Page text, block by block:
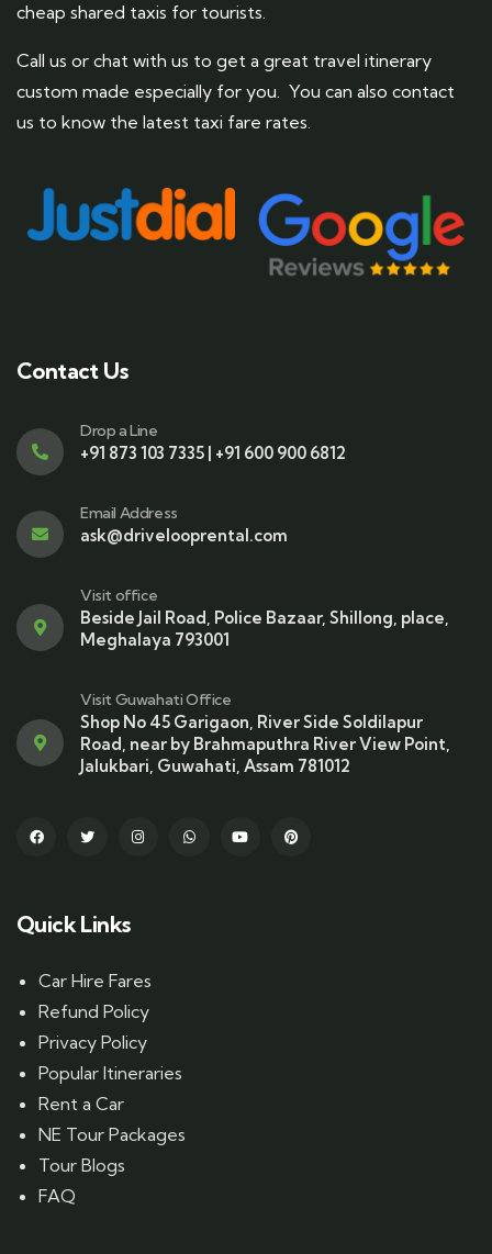
cheap shared taxis for tourists.
Call us or chat with us to get a great travel itinerary
custom made especially for you. You can also contact
us to know the latest taxi fare rates.
Contact Us
Drop a Line
+91 873 103 7335 | +91 600 900 6812
Email Address
ask@drivelooprental.com
Visit office
Beside Jail Road, Police Bazaar, Shillong, place,
Meghalaya 793001
Visit Guwahati Office
Shop No 45 Garigaon, River Side Soldilapur
Road, near by Brahmaputhra River View Point,
Jalukbari, Guwahati, Assam 781012
Quick Links
Car Hire Fares
Refund Policy
Privacy Policy
Popular Itineraries
Rent a Car
NE Tour Packages
Tour Blogs
FAQ